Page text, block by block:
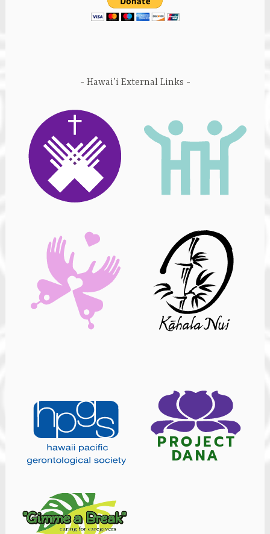
Hawai’i External Links